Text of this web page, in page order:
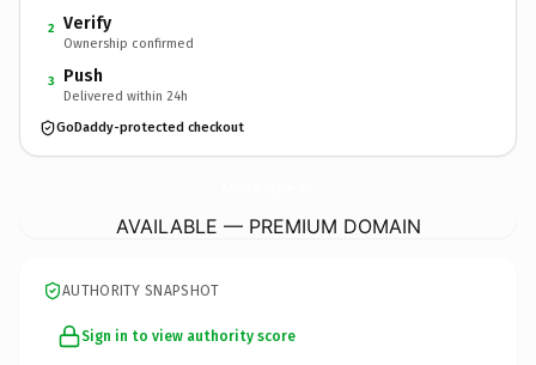
2 Verify
Ownership confirmed
3 Push
Delivered within 24h
GoDaddy-protected checkout
AVAILABLE — PREMIUM DOMAIN
AUTHORITY SNAPSHOT
Sign in to view authority score